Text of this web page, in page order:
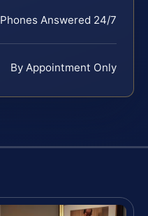
Phones Answered 24/7
By Appointment Only